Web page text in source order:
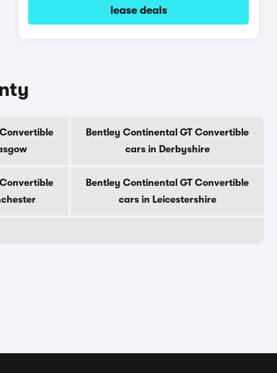
lease deals
Bentley Continental GT Convertible
cars in Derbyshire
Bentley Continental GT Convertible
cars in Leicestershire